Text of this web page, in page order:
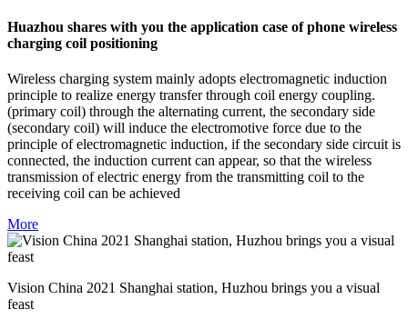
Huazhou shares with you the application case of phone wireless
charging coil positioning
Wireless charging system mainly adopts electromagnetic induction
principle to realize energy transfer through coil energy coupling.
(primary coil) through the alternating current, the secondary side
(secondary coil) will induce the electromotive force due to the
principle of electromagnetic induction, if the secondary side circuit is
connected, the induction current can appear, so that the wireless
transmission of electric energy from the transmitting coil to the
receiving coil can be achieved
More
Vision China 2021 Shanghai station, Huzhou brings you a visual
feast